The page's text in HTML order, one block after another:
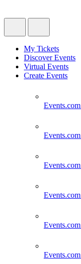
My Tickets
Discover Events
Virtual Events
Create Events
Events.com
Events.com
Events.com
Events.com
Events.com
Events.com